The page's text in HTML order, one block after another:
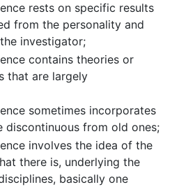
rests on specific results
from the personality and
investigator;
contains theories or
that are largely
sometimes incorporates
discontinuous from old ones;
involves the idea of the
there is, underlying the
basically one